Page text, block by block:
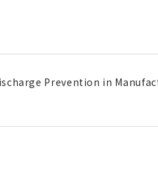
Prevention in